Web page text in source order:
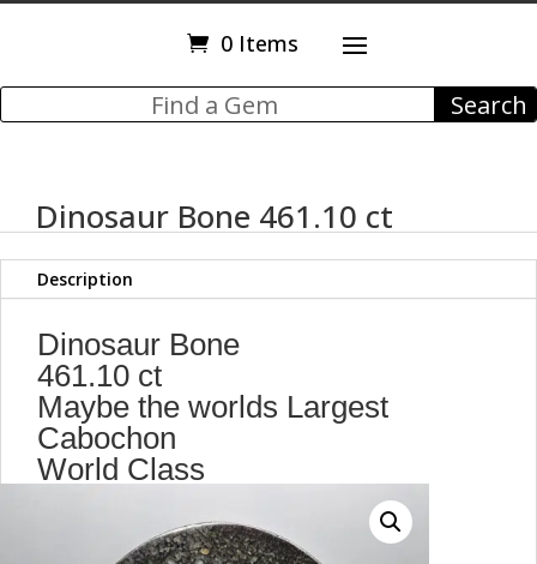
0 Items
Dinosaur Bone 461.10 ct
Description
Dinosaur Bone
461.10 ct
Maybe the worlds Largest
Cabochon
World Class
101.80 x 88.40 x 5.60 mm